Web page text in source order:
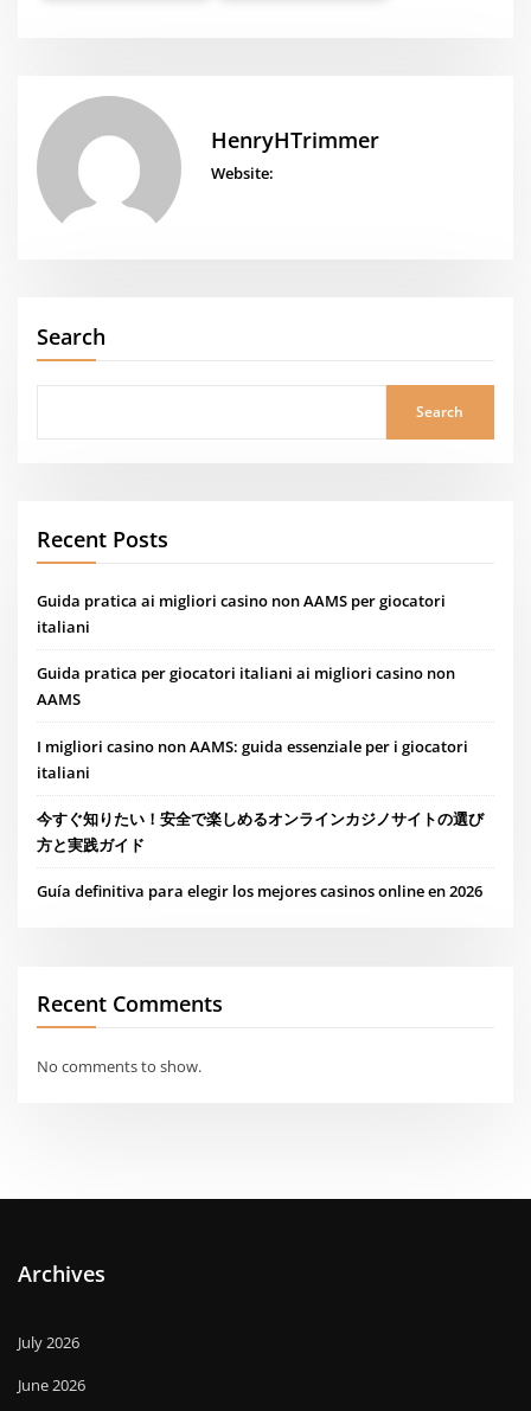
HenryHTrimmer
Website:
Search
Search
Recent Posts
Guida pratica ai migliori casino non AAMS per giocatori
italiani
Guida pratica per giocatori italiani ai migliori casino non
AAMS
I migliori casino non AAMS: guida essenziale per i giocatori
italiani
今すぐ知りたい！安全で楽しめるオンラインカジノサイトの選び
方と実践ガイド
Guía definitiva para elegir los mejores casinos online en 2026
Recent Comments
No comments to show.
Archives
July 2026
June 2026